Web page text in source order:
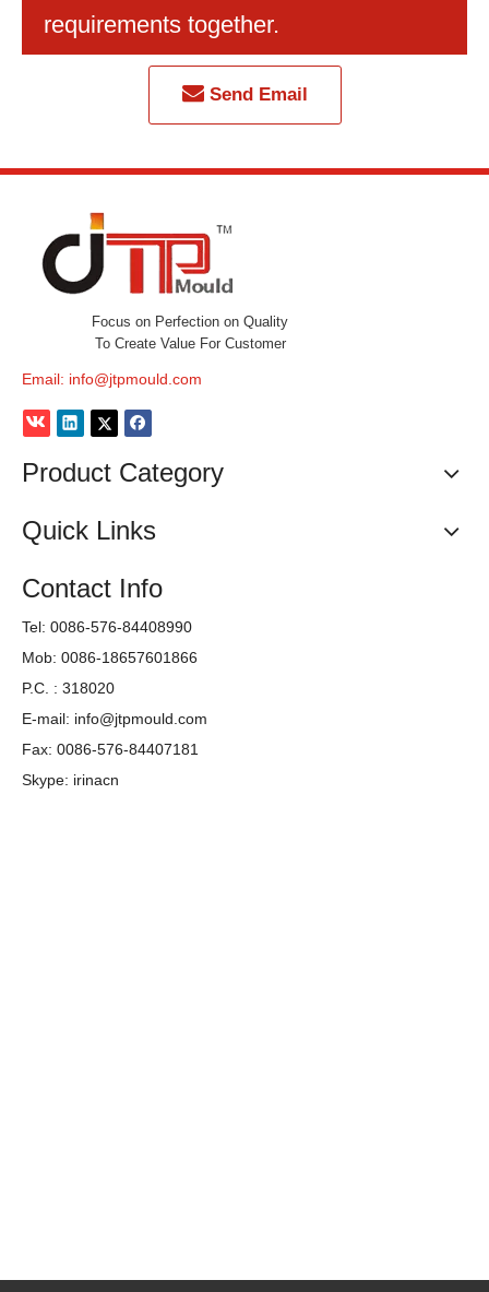
Plastic Crate Mould
requirements together.
Send Email
Focus on Perfection on Quality
To Create Value For Customer
Email: info@jtpmould.com
Product Category
Quick Links
Contact Info
Tel: 0086-576-84408990
Mob: 0086-18657601866
P.C. : 318020
E-mail: info@jtpmould.com
Fax: 0086-576-84407181
Skype: irinacn